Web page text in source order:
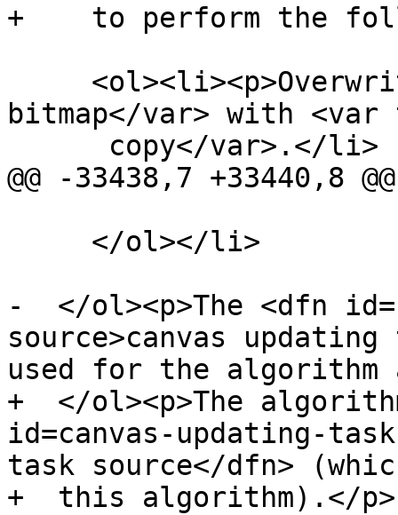
+    to perform the
bitmap</var> with
@@ -33438,7 +33440,8 @@
-  </ol><p>The <dfn
source>canvas
used for the algorithm
+  </ol><p>The
id=canvas-updating-
task source</dfn>
+  this algorithm).</p>